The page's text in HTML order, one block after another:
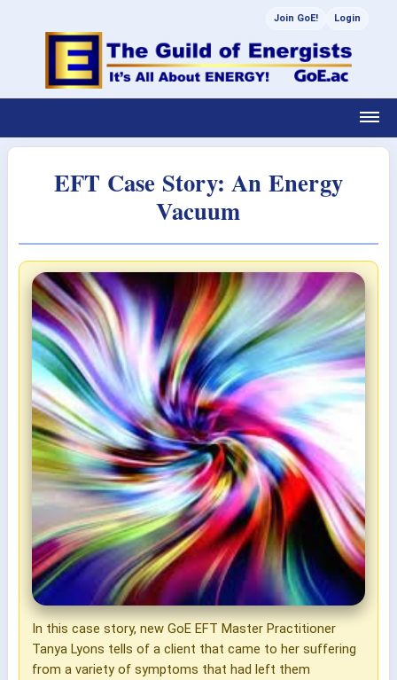
Join GoE! Login
EFT Case Story: An Energy
Vacuum
In this case story, new GoE EFT Master Practitioner
Tanya Lyons tells of a client that came to her suffering
from a variety of symptoms that had left them